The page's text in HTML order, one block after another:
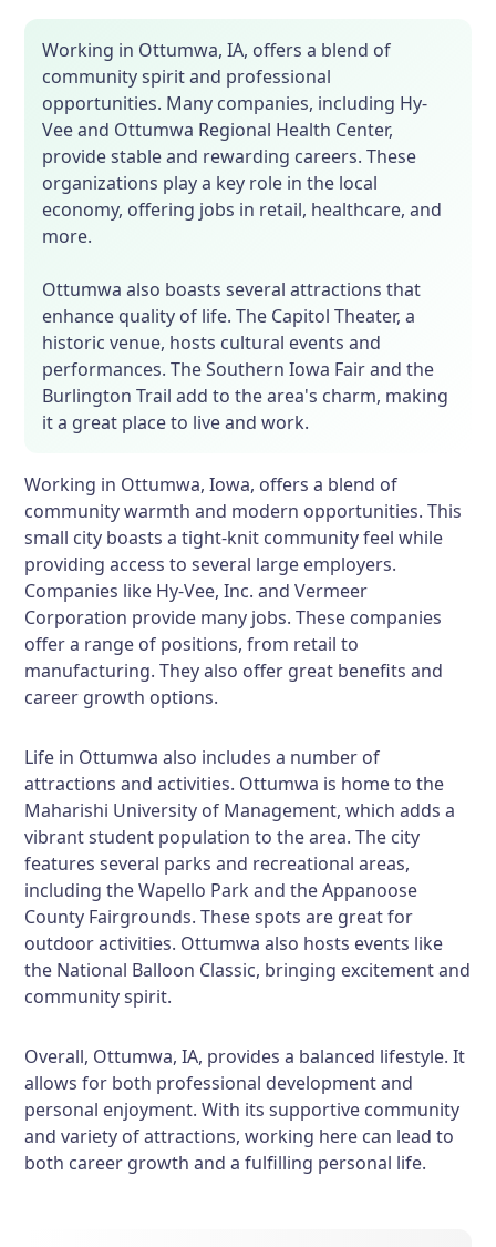
Working in Ottumwa, IA, offers a blend of
community spirit and professional
opportunities. Many companies, including Hy-
Vee and Ottumwa Regional Health Center,
provide stable and rewarding careers. These
organizations play a key role in the local
economy, offering jobs in retail, healthcare, and
more.
Ottumwa also boasts several attractions that
enhance quality of life. The Capitol Theater, a
historic venue, hosts cultural events and
performances. The Southern Iowa Fair and the
Burlington Trail add to the area's charm, making
it a great place to live and work.
Working in Ottumwa, Iowa, offers a blend of
community warmth and modern opportunities. This
small city boasts a tight-knit community feel while
providing access to several large employers.
Companies like Hy-Vee, Inc. and Vermeer
Corporation provide many jobs. These companies
offer a range of positions, from retail to
manufacturing. They also offer great benefits and
career growth options.
Life in Ottumwa also includes a number of
attractions and activities. Ottumwa is home to the
Maharishi University of Management, which adds a
vibrant student population to the area. The city
features several parks and recreational areas,
including the Wapello Park and the Appanoose
County Fairgrounds. These spots are great for
outdoor activities. Ottumwa also hosts events like
the National Balloon Classic, bringing excitement and
community spirit.
Overall, Ottumwa, IA, provides a balanced lifestyle. It
allows for both professional development and
personal enjoyment. With its supportive community
and variety of attractions, working here can lead to
both career growth and a fulfilling personal life.